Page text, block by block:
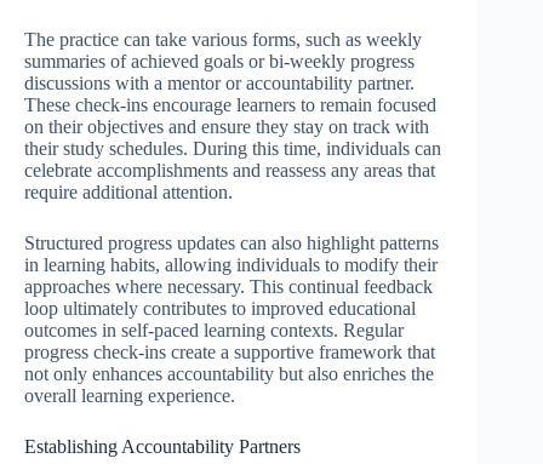
The practice can take various forms, such as weekly
summaries of achieved goals or bi-weekly progress
discussions with a mentor or accountability partner.
These check-ins encourage learners to remain focused
on their objectives and ensure they stay on track with
their study schedules. During this time, individuals can
celebrate accomplishments and reassess any areas that
require additional attention.
Structured progress updates can also highlight patterns
in learning habits, allowing individuals to modify their
approaches where necessary. This continual feedback
loop ultimately contributes to improved educational
outcomes in self-paced learning contexts. Regular
progress check-ins create a supportive framework that
not only enhances accountability but also enriches the
overall learning experience.
Establishing Accountability Partners